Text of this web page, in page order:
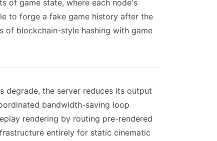
of game state, where each node's
to forge a fake game history after the
of blockchain-style hashing with game
degrade, the server reduces its output
bandwidth-saving loop
rendering by routing pre-rendered
entirely for static cinematic